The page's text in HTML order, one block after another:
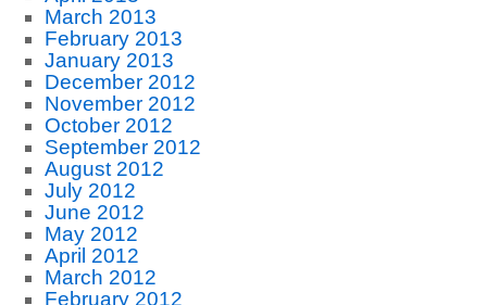
March 2013
February 2013
January 2013
December 2012
November 2012
October 2012
September 2012
August 2012
July 2012
June 2012
May 2012
April 2012
March 2012
February 2012